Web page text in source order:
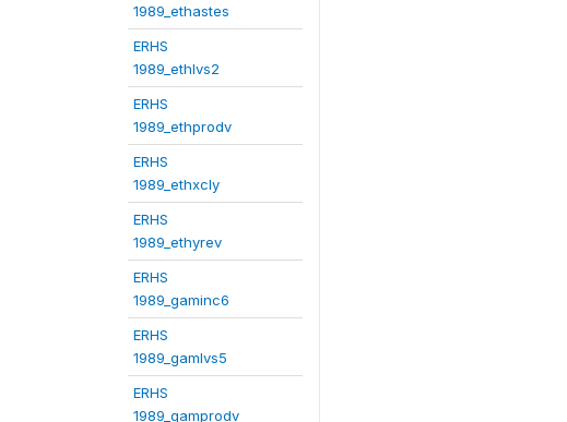
1989_ethastes
ERHS
1989_ethlvs2
ERHS
1989_ethprodv
ERHS
1989_ethxcly
ERHS
1989_ethyrev
ERHS
1989_gaminc6
ERHS
1989_gamlvs5
ERHS
1989_gamprodv